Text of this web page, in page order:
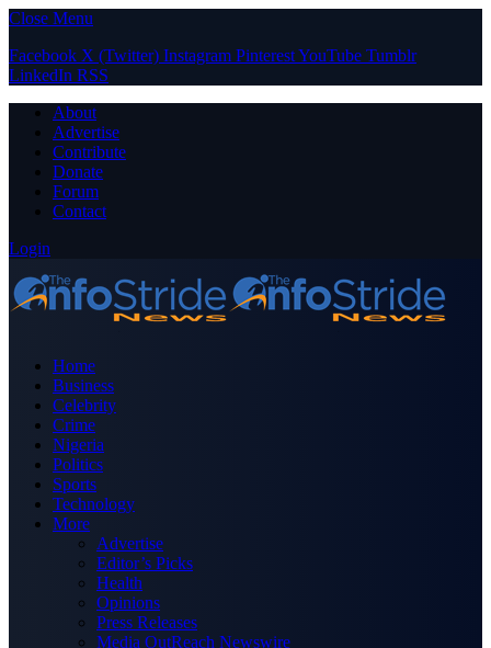
Close Menu
Facebook X (Twitter) Instagram PinterestYouTube Tumblr
LinkedIn RSS
About
Advertise
Contribute
Donate
Forum
Contact
Login
Home
Business
Celebrity
Crime
Nigeria
Politics
Sports
Technology
More
Advertise
Editor’s Picks
Health
Opinions
Press Releases
Media OutReach Newswire